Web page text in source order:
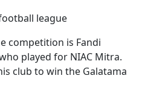
league
competition is Fandi
played for NIAC Mitra.
club to win the Galatama